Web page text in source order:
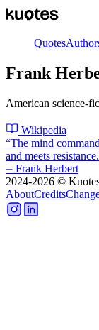
Quotes
Frank
American science-
Wikipedia
“The mind
and meets resistance.
⏤ Frank Herbert
2024-2026 ©
AboutCredits